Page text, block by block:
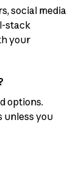
social media
stack
your
options.
unless you